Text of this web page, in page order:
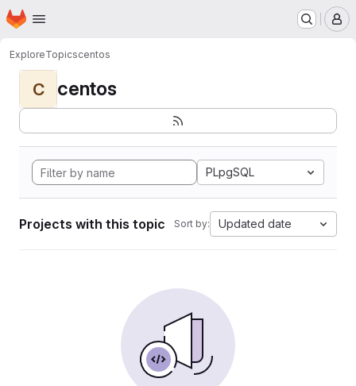
Skip to main content
Homepage
ExploreTopicscentos
C centos
PLpgSQL
Projects with this topic Sort by: Updated date